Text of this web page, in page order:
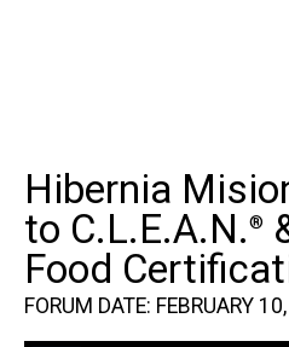
Hibernia
to C.L.E.A.N.®
Food
FORUM DATE: FEBRUARY